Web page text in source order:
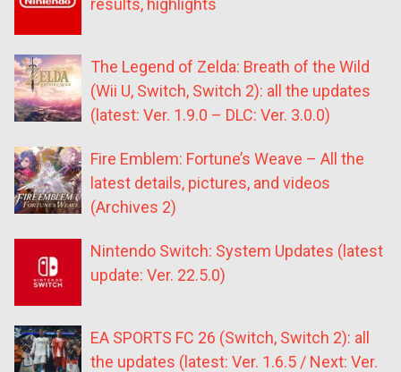
results, highlights
The Legend of Zelda: Breath of the Wild
(Wii U, Switch, Switch 2): all the updates
(latest: Ver. 1.9.0 – DLC: Ver. 3.0.0)
Fire Emblem: Fortune’s Weave – All the
latest details, pictures, and videos
(Archives 2)
Nintendo Switch: System Updates (latest
update: Ver. 22.5.0)
EA SPORTS FC 26 (Switch, Switch 2): all
the updates (latest: Ver. 1.6.5 / Next: Ver.